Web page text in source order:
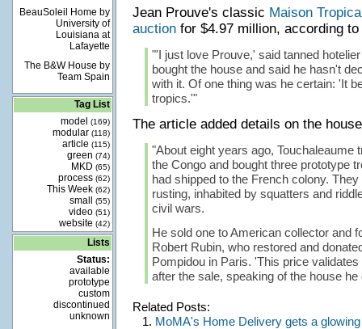
BeauSoleil Home by
University of
Louisiana at
Lafayette
The B&W House by
Team Spain
Tag List
model
(169)
modular (118)
article (115)
green (74)
MKD (65)
process (62)
This Week (62)
small (55)
video (51)
website (42)
Lists
Status:
available
prototype
custom
discontinued
unknown
Jean Prouve's classic Maison
auctionfor $4.97 million, according to
"'I just love Prouve,' said tanned
bought the house and said he hasn't
with it. Of one thing was he certain: 'It
tropics.'"
The article added details on the
"About eight years ago, Touchaleaume
the Congo and bought three prototype
had shipped to the French colony.
rusting, inhabited by squatters and
civil wars.
He sold one to American collector and
Robert Rubin, who restored and
Pompidou in Paris. 'This price
after the sale, speaking of the house he
Related Posts:
1. MoMA's Home Delivery gets a